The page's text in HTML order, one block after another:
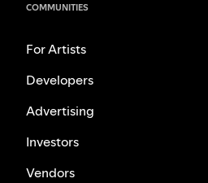
COMMUNITIES
For Artists
Developers
Advertising
Investors
Vendors